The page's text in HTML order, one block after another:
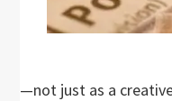
—not just as a